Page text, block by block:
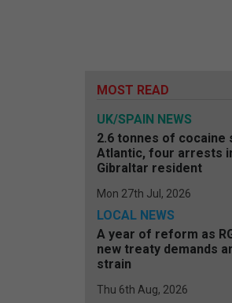
MOST READ
UK/SPAIN NEWS
2.6 tonnes of cocaine
Atlantic, four arrests
Gibraltar resident
Mon 27th Jul, 2026
LOCAL NEWS
A year of reform as
new treaty demands
strain
Thu 6th Aug, 2026